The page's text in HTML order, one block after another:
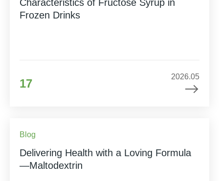
Characteristics of Fructose Syrup in
Frozen Drinks
17
2026.05
Blog
Delivering Health with a Loving Formula
—Maltodextrin